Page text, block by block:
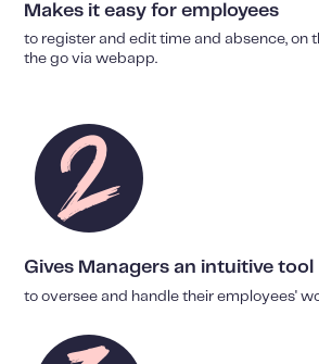
Makes it easy for employees
to register and edit time and absence, on
the go via webapp.
Gives Managers an intuitive tool
to oversee and handle their employees'